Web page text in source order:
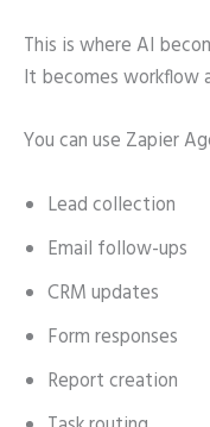
This is where AI
It becomes workflow
You can use Zapier
Lead collection
Email follow-ups
CRM updates
Form responses
Report creation